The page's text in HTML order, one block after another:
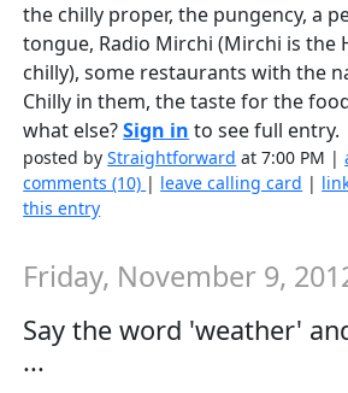
the chilly proper, the pungency, a
tongue, Radio Mirchi (Mirchi is the
chilly), some restaurants with the
Chilly in them, the taste for the
what else?Sign in to see full entry.
posted byStraightforward at 7:00 PM |
comments (10) | leave calling card |
this entry
Friday, November 9,
Say the word 'weather'
...